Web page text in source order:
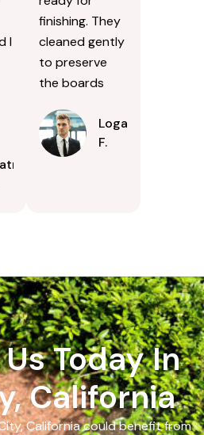
I
finishing. They
cleaned gently
to preserve
the boards
Logan
F.
Today In
California
California could benefit from